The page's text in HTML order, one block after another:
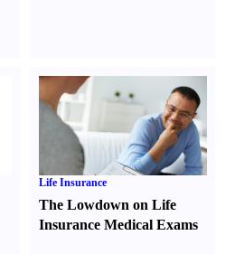
Life Insurance
The Lowdown on Life
Insurance Medical Exams